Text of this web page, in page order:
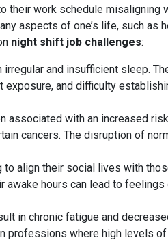
work schedule misaligning
aspects of one’s life, such as
night shift job challenges:
and insufficient sleep.
and difficulty
associated with an increased
cancers. The disruption of
align their social lives with
hours can lead to
in chronic fatigue and
professions where high levels